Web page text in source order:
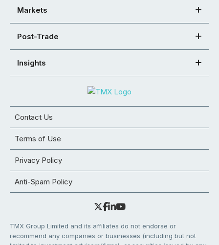
Markets
Post-Trade
Insights
Contact Us
Terms of Use
Privacy Policy
Anti-Spam Policy
TMX Group Limited and its affiliates do not endorse or
recommend any companies or businesses (including but not